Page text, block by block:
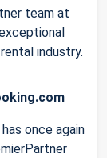
team at
industry.
once again